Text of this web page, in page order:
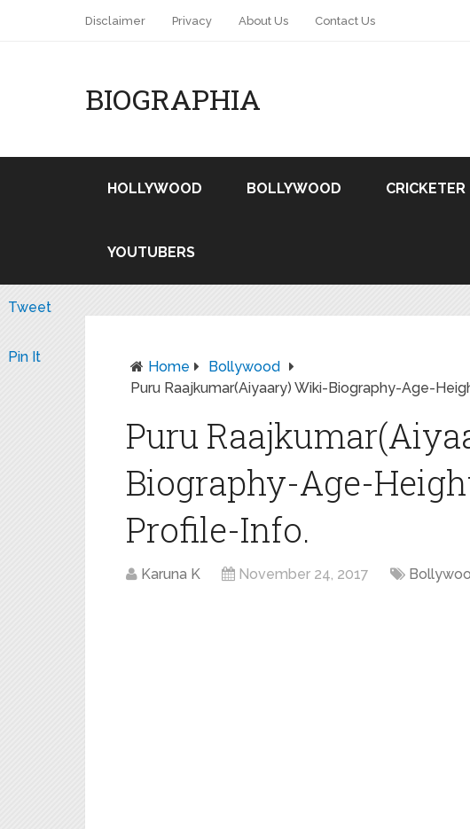
Disclaimer Privacy About Us Contact Us
BIOGRAPHIA
HOLLYWOOD BOLLYWOOD CRICKETER
YOUTUBERS
Home
Bollywood
Puru Raajkumar(Aiyaary) Wiki-Biography-Age-
Puru
Biography-Age-
Profile-Info.
Karuna K November 24, 2017
Tweet
Pin It